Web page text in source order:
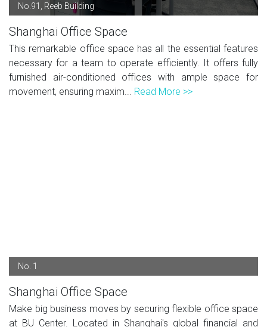
No.91, Reeb Building
Shanghai Office Space
This remarkable office space has all the essential features
necessary for a team to operate efficiently. It offers fully
furnished air-conditioned offices with ample space for
movement, ensuring maxim... Read More >>
No. 1
Shanghai Office Space
Make big business moves by securing flexible office space
at BU Center. Located in Shanghai's global financial and